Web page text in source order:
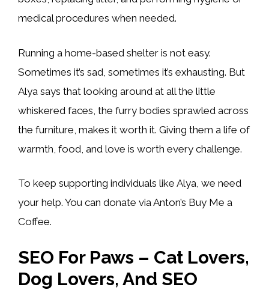
medical procedures when needed.
Running a home-based shelter is not easy.
Sometimes it’s sad, sometimes it’s exhausting. But
Alya says that looking around at all the little
whiskered faces, the furry bodies sprawled across
the furniture, makes it worth it. Giving them a life of
warmth, food, and love is worth every challenge.
To keep supporting individuals like Alya, we need
your help. You can donate via Anton’s Buy Me a
Coffee.
SEO For Paws – Cat Lovers,
Dog Lovers, And SEO